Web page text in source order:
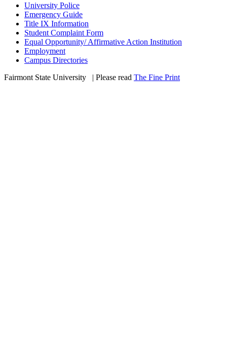
University Police
Emergency Guide
Title IX Information
Student Complaint Form
Equal Opportunity/ Affirmative Action Institution
Employment
Campus Directories
Fairmont State University
| Please read The Fine Print